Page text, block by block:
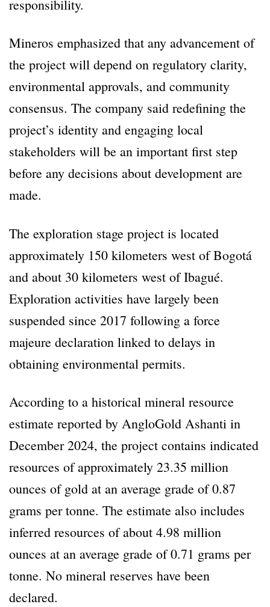
responsibility.
Mineros emphasized that any advancement of
the project will depend on regulatory clarity,
environmental approvals, and community
consensus. The company said redefining the
project’s identity and engaging local
stakeholders will be an important first step
before any decisions about development are
made.
The exploration stage project is located
approximately 150 kilometers west of Bogotá
and about 30 kilometers west of Ibagué.
Exploration activities have largely been
suspended since 2017 following a force
majeure declaration linked to delays in
obtaining environmental permits.
According to a historical mineral resource
estimate reported by AngloGold Ashanti in
December 2024, the project contains indicated
resources of approximately 23.35 million
ounces of gold at an average grade of 0.87
grams per tonne. The estimate also includes
inferred resources of about 4.98 million
ounces at an average grade of 0.71 grams per
tonne. No mineral reserves have been
declared.